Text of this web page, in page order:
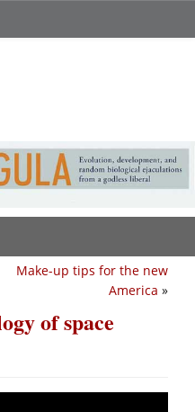
Make-up tips for the new
America »
of space